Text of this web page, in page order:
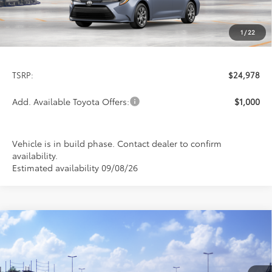
1/22
TSRP: $24,978
Add. Available Toyota Offers: $1,000
Vehicle is in build phase. Contact dealer to confirm
availability.
Estimated availability 09/08/26
2026Toyota Corolla
Special Offer
VIN:5YFB4MDE8TP494032 FT4876Model: 1852
$26,113
PRICE
Compare Vehicle